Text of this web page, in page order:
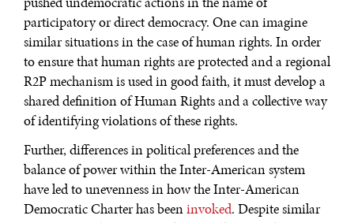
participatory or direct democracy. One can imagine
similar situations in the case of human rights. In order
to ensure that human rights are protected and a regional
R2P mechanism is used in good faith, it must develop a
shared definition of Human Rights and a collective way
of identifying violations of these rights.
Further, differences in political preferences and the
balance of power within the Inter-American system
have led to unevenness in how the Inter-American
Democratic Charter has beeninvoked. Despite similar